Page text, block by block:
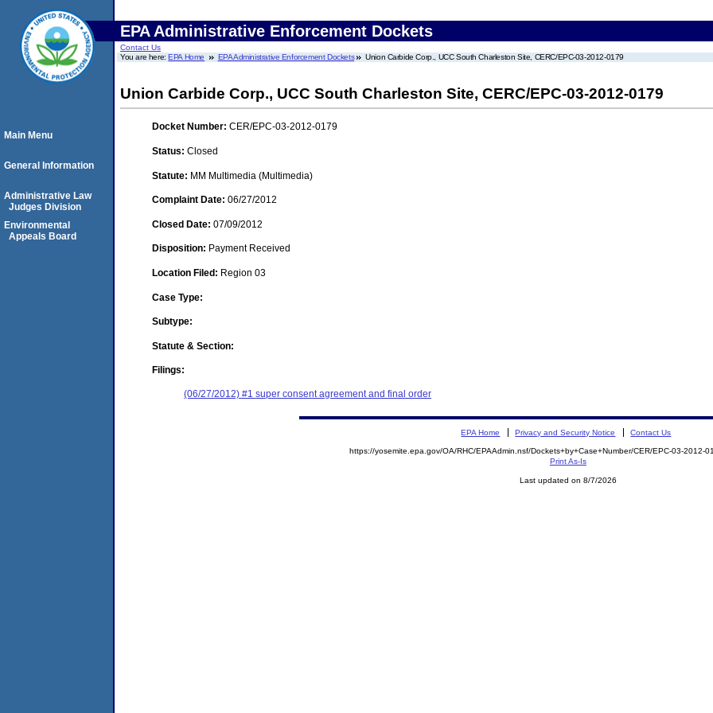
EPA Administrative Enforcement Dockets
Contact Us
You are here:EPA Home EPA Administrative Enforcement Dockets Union Carbide Corp., UCC South Charleston Site, CERC/EPC-03-2012-0179
Union Carbide Corp., UCC South Charleston Site, CERC/EPC-03-2012-0179
Docket Number: CER/EPC-03-2012-0179
Status: Closed
Statute: MM Multimedia (Multimedia)
Complaint Date: 06/27/2012
Closed Date: 07/09/2012
Disposition: Payment Received
Location Filed: Region 03
Case Type:
Subtype:
Statute & Section:
Filings:
(06/27/2012) #1 super consent agreement and final order
Main Menu
General Information
Administrative Law
Judges Division
Environmental
Appeals Board
EPA Home Privacy and Security Notice Contact Us
https://yosemite.epa.gov/OA/RHC/EPAAdmin.nsf/Dockets+by+Case+Number/CER/EPC-03-2012-
Print As-Is
Last updated on 8/7/2026